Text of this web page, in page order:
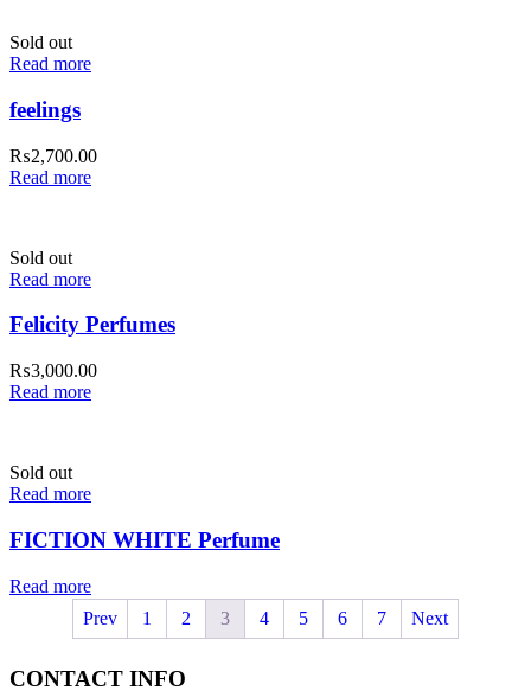
Sold out
Read more
feelings
₨2,700.00
Read more
Sold out
Read more
Felicity Perfumes
₨3,000.00
Read more
Sold out
Read more
FICTION WHITE Perfume
Read more
Prev
1 2 3 4 5 6 7 Next
CONTACT INFO